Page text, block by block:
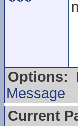
Options:
Message
Current